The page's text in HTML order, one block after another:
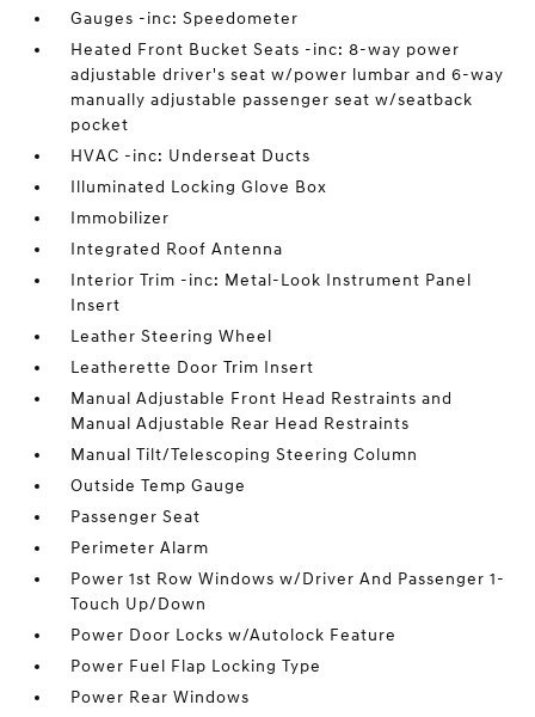
Gauges -inc: Speedometer
Heated Front Bucket Seats -inc: 8-way power
adjustable driver's seat w/power lumbar and 6-way
manually adjustable passenger seat w/seatback
pocket
HVAC -inc: Underseat Ducts
Illuminated Locking Glove Box
Immobilizer
Integrated Roof Antenna
Interior Trim -inc: Metal-Look Instrument Panel
Insert
Leather Steering Wheel
Leatherette Door Trim Insert
Manual Adjustable Front Head Restraints and
Manual Adjustable Rear Head Restraints
Manual Tilt/Telescoping Steering Column
Outside Temp Gauge
Passenger Seat
Perimeter Alarm
Power 1st Row Windows w/Driver And Passenger 1-
Touch Up/Down
Power Door Locks w/Autolock Feature
Power Fuel Flap Locking Type
Power Rear Windows